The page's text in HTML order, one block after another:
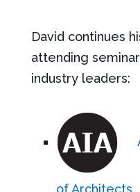
David continues
attending
industry leaders:
of Architects